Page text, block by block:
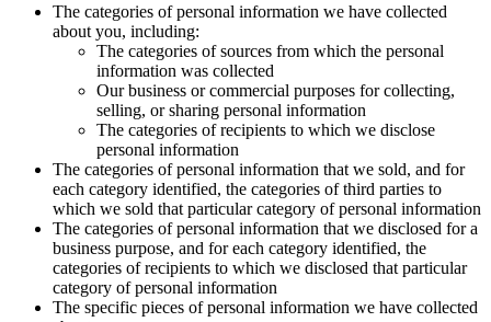
The categories of personal information we have collected
about you, including:
The categories of sources from which the personal
information was collected
Our business or commercial purposes for collecting,
selling, or sharing personal information
The categories of recipients to which we disclose
personal information
The categories of personal information that we sold, and for
each category identified, the categories of third parties to
which we sold that particular category of personal information
The categories of personal information that we disclosed for a
business purpose, and for each category identified, the
categories of recipients to which we disclosed that particular
category of personal information
The specific pieces of personal information we have collected